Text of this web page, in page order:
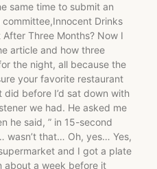
same time to submit an
Drinks
Three Months? Now I
article and how three
the night, all because the
your favorite restaurant
did before I’d sat down with
we had. He asked me
he said, ” in 15-second
wasn’t that… Oh, yes… Yes,
and I got a plate
about a week before it